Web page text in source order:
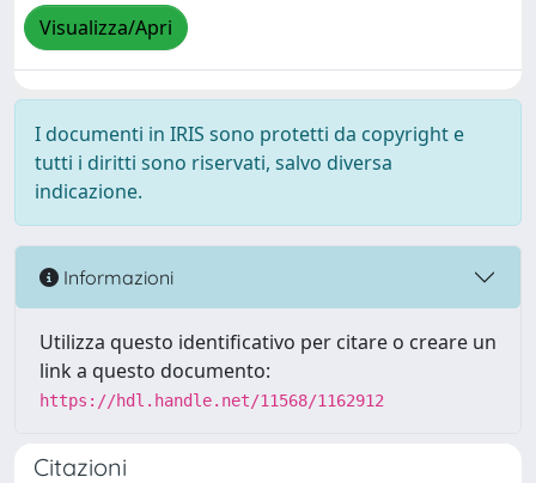
Visualizza/Apri
I documenti in IRIS sono protetti da copyright e
tutti i diritti sono riservati, salvo diversa
indicazione.
Informazioni
Utilizza questo identificativo per citare o creare un
link a questo documento:
https://hdl.handle.net/11568/1162912
Citazioni